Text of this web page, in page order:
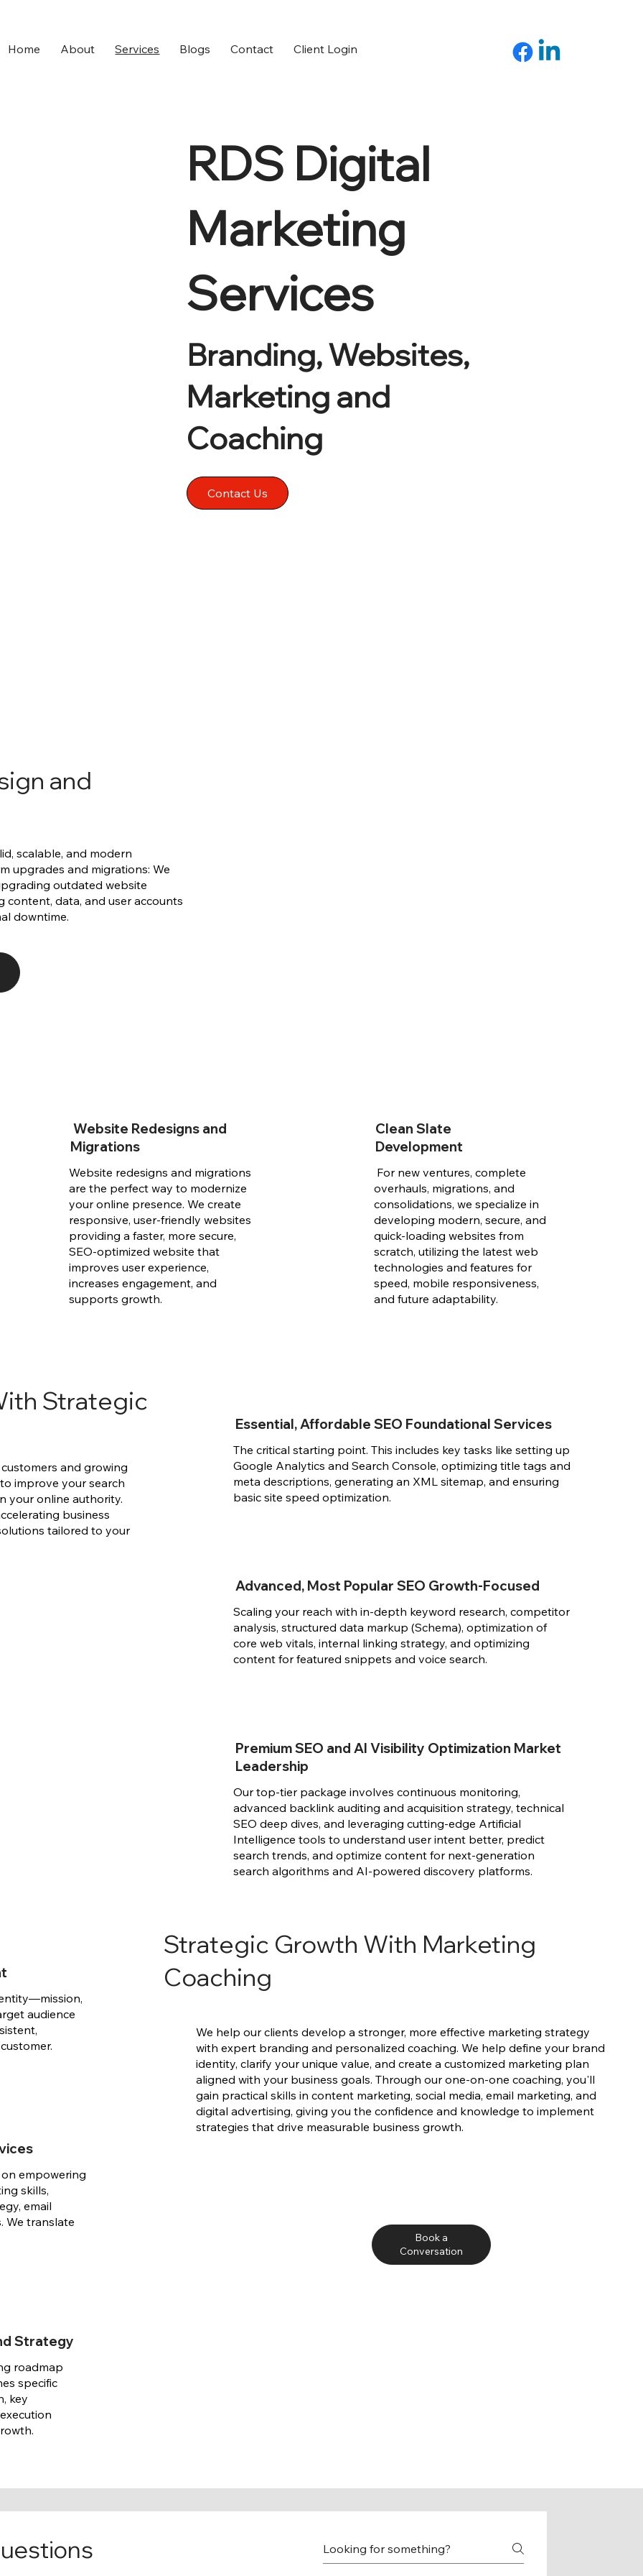
Home About Services Blogs Contact Client Login
RDS Digital
Marketing
Services
Branding, Websites,
Marketing and
Coaching
Contact Us
and
scalable, and modern
upgrades and migrations: We
outdated website
content, data, and user accounts
downtime.
Website Redesigns and
Migrations
Website redesigns and migrations
are the perfect way to modernize
your online presence. We create
responsive, user-friendly websites
providing a faster, more secure,
SEO-optimized website that
improves user experience,
increases engagement, and
supports growth.
Clean Slate
Development
For new ventures, complete
overhauls, migrations, and
consolidations, we specialize in
developing modern, secure, and
quick-loading websites from
scratch, utilizing the latest web
technologies and features for
speed, mobile responsiveness,
and future adaptability.
Strategic
and growing
improve your search
your online authority.
business
tailored to your
Essential, Affordable SEO Foundational Services
The critical starting point. This includes key tasks like setting up
Google Analytics and Search Console, optimizing title tags and
meta descriptions, generating an XML sitemap, and ensuring
basic site speed optimization.
Advanced, Most Popular SEO Growth-Focused
Scaling your reach with in-depth keyword research, competitor
analysis, structured data markup (Schema), optimization of
core web vitals, internal linking strategy, and optimizing
content for featured snippets and voice search.
Premium SEO and AI Visibility Optimization Market
Leadership
Our top-tier package involves continuous monitoring,
advanced backlink auditing and acquisition strategy, technical
SEO deep dives, and leveraging cutting-edge Artificial
Intelligence tools to understand user intent better, predict
search trends, and optimize content for next-generation
search algorithms and AI-powered discovery platforms.
audience
empowering
skills,
email
We translate
Strategy
roadmap
specific
key
Strategic Growth With Marketing
Coaching
We help our clients develop a stronger, more effective marketing strategy
with expert branding and personalized coaching. We help define your brand
identity, clarify your unique value, and create a customized marketing plan
aligned with your business goals. Through our one-on-one coaching, you'll
gain practical skills in content marketing, social media, email marketing, and
digital advertising, giving you the confidence and knowledge to implement
strategies that drive measurable business growth.
Book a
Conversation